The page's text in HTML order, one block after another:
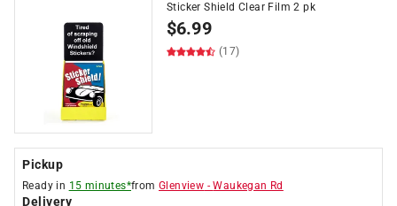
Sticker Shield Clear Film 2 pk
$6.99
(17)
Pickup
Ready in 15 minutes*fromGlenview -Waukegan Rd
Delivery